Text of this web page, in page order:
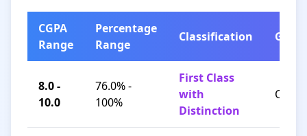
CGPA
Range
Percentage
Range
Classification Grade
8.0 -
10.0
76.0% -
100%
First Class
with
Distinction
O / A+